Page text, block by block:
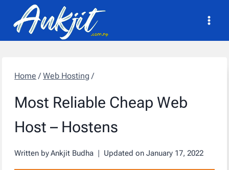
content
Home / Web Hosting /
Most Reliable Cheap Web
Host – Hostens
Written byAnkjit Budha Updated on January 17, 2022